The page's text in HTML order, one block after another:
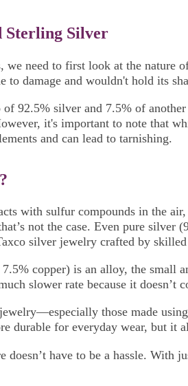
Sterling Silver
we need to first look at the
to damage and wouldn't hold its
92.5% silver and 7.5% of
it's important to note that
and can lead to tarnishing.
with sulfur compounds in the
not the case. Even pure
silver jewelry crafted by
copper) is an alloy, the small
slower rate because it
those made
durable for everyday wear, but it
doesn’t have to be a hassle.